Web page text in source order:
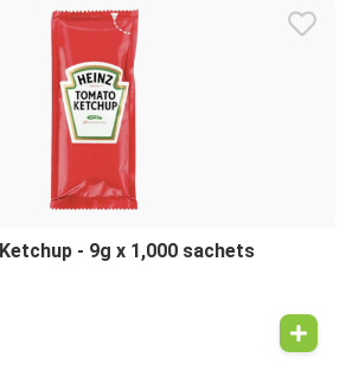
- 9g x 1,000 sachets